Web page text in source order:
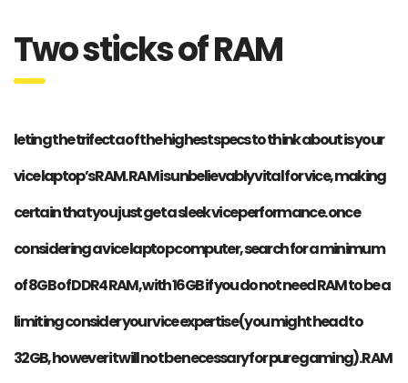
Two sticks of RAM
leting the trifecta of the highest specs to think about is your
vice laptop’s RAM. RAM is unbelievably vital for vice, making
certain that you just get a sleek vice performance. once
considering a vice laptop computer, search for a minimum
of 8GB of DDR4 RAM, with 16GB if you do not need RAM to be a
limiting consider your vice expertise (you might head to
32GB, however it will not be necessary for pure gaming). RAM